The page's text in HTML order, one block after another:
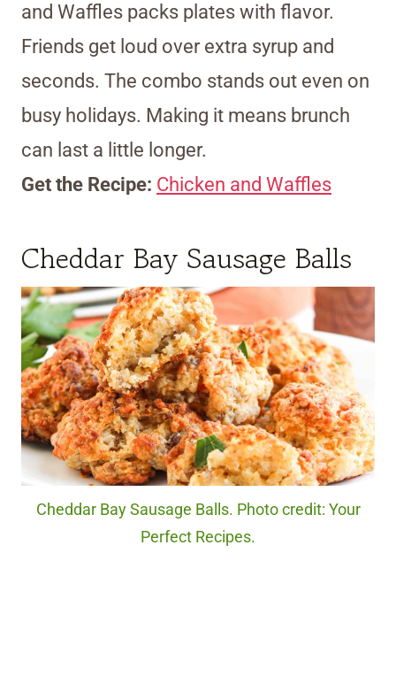
and Waffles packs plates with flavor.
Friends get loud over extra syrup and
seconds. The combo stands out even on
busy holidays. Making it means brunch
can last a little longer.
Get the Recipe: Chicken and Waffles
Cheddar Bay Sausage Balls
Cheddar Bay Sausage Balls. Photo credit: Your
Perfect Recipes.